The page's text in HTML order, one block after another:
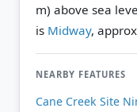
m) above sea
is Midway,
NEARBY FEATURES
Cane Creek Site